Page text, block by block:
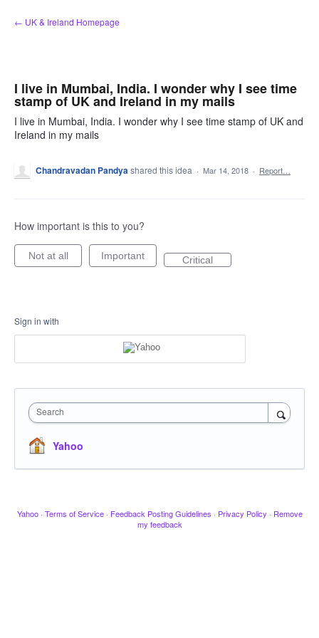
Skip
to
← UK & Ireland Homepage
I live in Mumbai, India. I wonder why I see time
stamp of UK and Ireland in my mails
I live in Mumbai, India. I wonder why I see time stamp of UK and
Ireland in my mails
Chandravadan Pandyashared this idea · Mar 14, 2018 · Report…
How important is this to you?
Not at all Important Critical
Sign in with
Search
Yahoo
Yahoo · Terms of Service · Feedback Posting Guidelines · Privacy Policy · Remove
my feedback